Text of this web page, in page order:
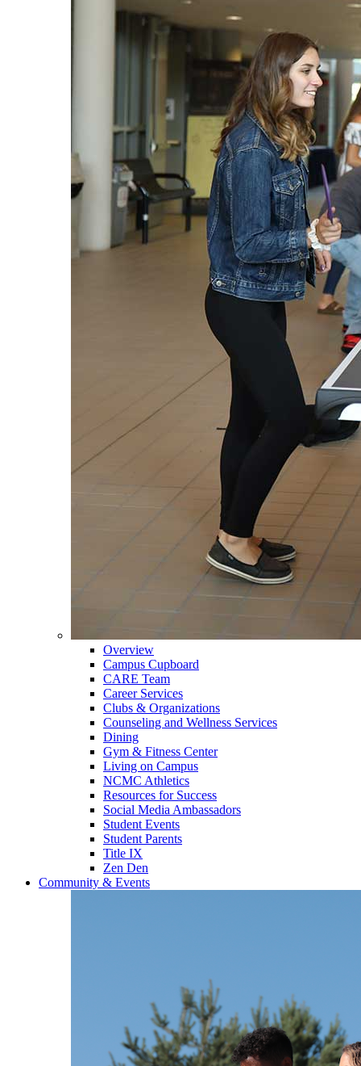
Overview
Campus Cupboard
CARE Team
Career Services
Clubs & Organizations
Counseling and Wellness Services
Dining
Gym & Fitness Center
Living on Campus
NCMC Athletics
Resources for Success
Social Media Ambassadors
Student Events
Student Parents
Title IX
Zen Den
Community & Events